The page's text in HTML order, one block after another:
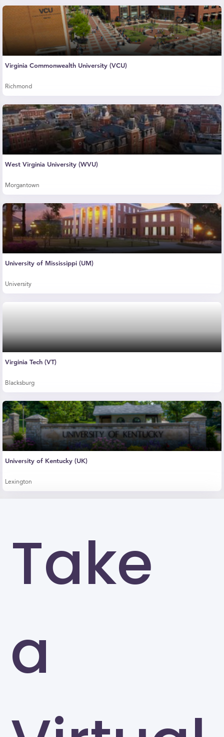
Take
a
Virginia Commonwealth University (VCU)
Richmond
West Virginia University (WVU)
Morgantown
University of Mississippi (UM)
University
Virginia Tech (VT)
Blacksburg
University of Kentucky (UK)
Lexington